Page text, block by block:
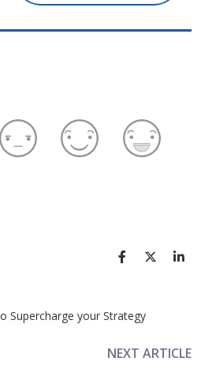
Supercharge your Strategy
NEXT ARTICLE